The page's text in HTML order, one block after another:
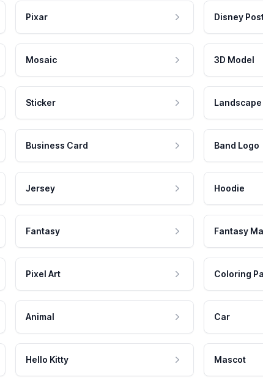
Pixar Disney
Mosaic 3D Model
Sticker Landscape
Business Card Band Logo
Jersey Hoodie
Fantasy Fantasy
Pixel Art Coloring
Animal Car
Hello Kitty Mascot